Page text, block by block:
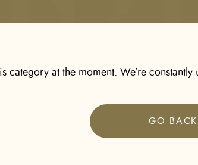
category at the moment. We’re
GO BACK